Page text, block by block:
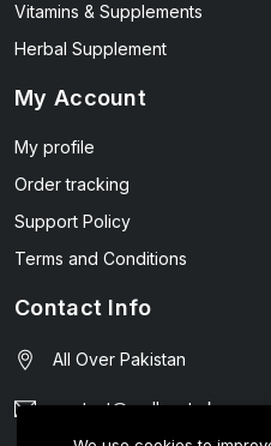
Vitamins & Supplements
Herbal Supplement
My Account
My profile
Order tracking
Support Policy
Terms and Conditions
Contact Info
All Over Pakistan
contact@wellmart.pk